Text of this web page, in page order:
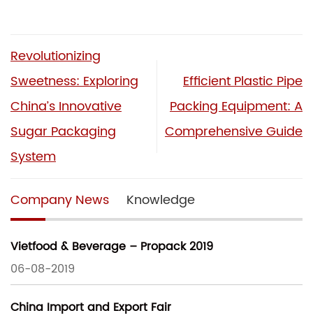
Revolutionizing
Sweetness: Exploring
China’s Innovative
Sugar Packaging
System
Efficient Plastic Pipe
Packing Equipment: A
Comprehensive Guide
Company News Knowledge
Vietfood & Beverage – Propack 2019
06-08-2019
China Import and Export Fair